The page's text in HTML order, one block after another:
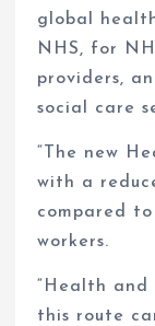
global
NHS, for
providers,
social care
“The new
with a
compared
workers.
“Health and
this route